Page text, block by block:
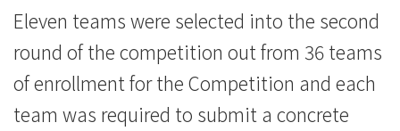
Eleven teams were selected into the second
round of the competition out from 36 teams
of enrollment for the Competition and each
team was required to submit a concrete